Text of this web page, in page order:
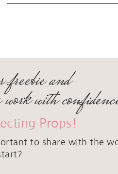
freebie and
with
Props!
to share with the